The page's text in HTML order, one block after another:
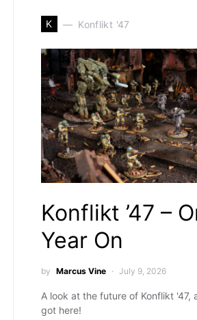
K Konflikt '47
Konflikt ’47 –
Year On
by Marcus Vine July 9, 2026
A look at the future of Konflikt '47,
got here!